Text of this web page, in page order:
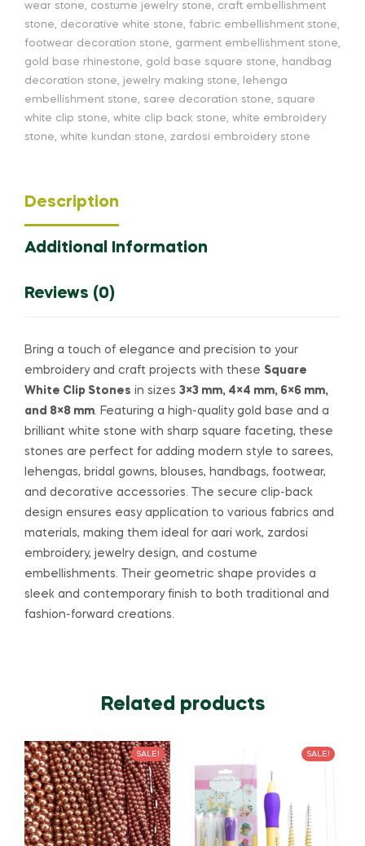
wear stone, costume jewelry stone, craft embellishment
stone, decorative white stone, fabric embellishment stone,
footwear decoration stone, garment embellishment stone,
gold base rhinestone, gold base square stone, handbag
decoration stone, jewelry making stone,
lehenga
embellishment stone, saree decoration stone, square
white clip stone, white clip back stone, white embroidery
stone, white kundan stone, zardosi embroidery stone
Description
Additional Information
Reviews (0)
Bring a touch of elegance and precision to your
embroidery and craft projects with these Square
White Clip Stones in sizes 3×3 mm, 4×4 mm, 6×6 mm,
and 8×8 mm. Featuring a high-quality gold base and a
brilliant white stone with sharp square faceting, these
stones are perfect for adding modern style to sarees,
lehengas, bridal gowns, blouses, handbags, footwear,
and decorative accessories. The secure clip-back
design ensures easy application to various fabrics and
materials, making them ideal for aari work, zardosi
embroidery, jewelry design, and costume
embellishments. Their geometric shape provides a
sleek and contemporary finish to both traditional and
fashion-forward creations.
Related products
SALE! SALE!